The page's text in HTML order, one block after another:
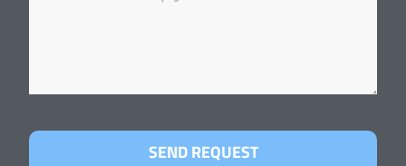
SEND REQUEST